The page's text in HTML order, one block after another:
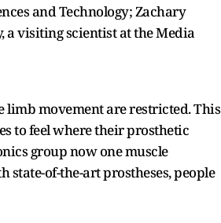
and Technology; Zachary
a visiting scientist at the Media
movement are restricted. This
to feel where their prosthetic
group now one muscle
state-of-the-art prostheses, people